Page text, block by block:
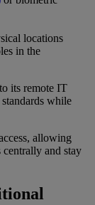
locations
in the
its remote IT
while
allowing
centrally and stay